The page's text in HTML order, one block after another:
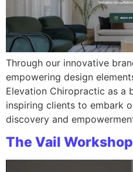
Through our innovative
empowering design
Elevation Chiropractic as a
inspiring clients to embark
discovery and
The Vail Workshop